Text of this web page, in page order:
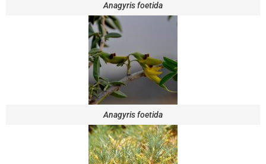
Anagyris foetida
Anagyris foetida